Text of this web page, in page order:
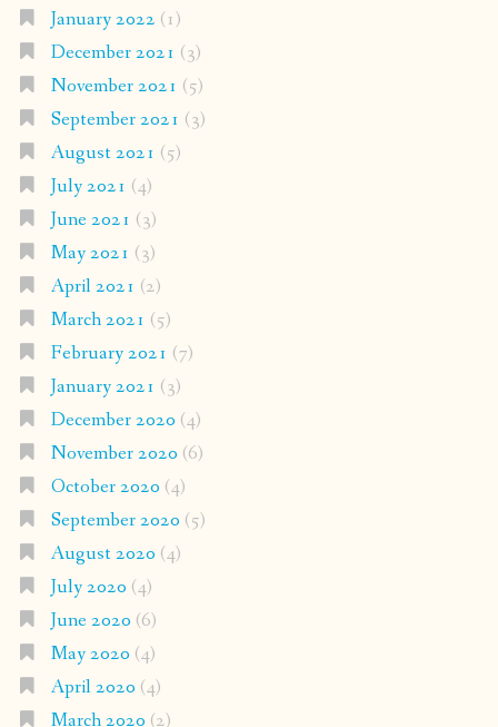
January 2022 (1)
December 2021 (3)
November 2021 (5)
September 2021 (3)
August 2021 (5)
July 2021 (4)
June 2021 (3)
May 2021 (3)
April 2021 (2)
March 2021 (5)
February 2021 (7)
January 2021 (3)
December 2020 (4)
November 2020 (6)
October 2020 (4)
September 2020 (5)
August 2020 (4)
July 2020 (4)
June 2020 (6)
May 2020 (4)
April 2020 (4)
March 2020 (2)